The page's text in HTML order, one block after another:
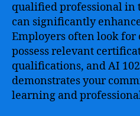
qualified professional in
can significantly
Employers often look for
possess relevant
qualifications, and AI
demonstrates your
learning and